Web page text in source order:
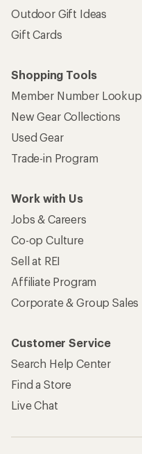
Outdoor Gift Ideas
Gift Cards
Shopping Tools
Member Number Lookup
New Gear Collections
Used Gear
Trade-in Program
Work with Us
Jobs & Careers
Co-op Culture
Sell at REI
Affiliate Program
Corporate & Group Sales
Customer Service
Search Help Center
Find a Store
Live Chat